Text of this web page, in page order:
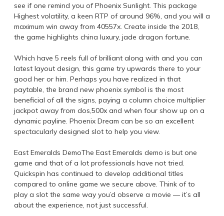
see if one remind you of Phoenix Sunlight. This package
Highest volatility, a keen RTP of around 96%, and you will a
maximum win away from 40557x. Create inside the 2018,
the game highlights china luxury, jade dragon fortune.
Which have 5 reels full of brilliant along with and you can
latest layout design, this game try upwards there to your
good her or him. Perhaps you have realized in that
paytable, the brand new phoenix symbol is the most
beneficial of all the signs, paying a column choice multiplier
jackpot away from dos,500x and when four show up on a
dynamic payline. Phoenix Dream can be so an excellent
spectacularly designed slot to help you view.
East Emeralds DemoThe East Emeralds demo is but one
game and that of a lot professionals have not tried.
Quickspin has continued to develop additional titles
compared to online game we secure above. Think of to
play a slot the same way you’d observe a movie — it’s all
about the experience, not just successful.